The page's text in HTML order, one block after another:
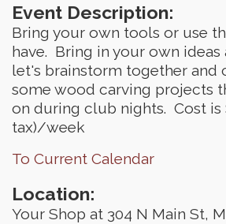
Event Description:
Bring your own tools or use
have. Bring in your own
let's brainstorm together and
some wood carving projects
on during club nights. Cost is
tax)/week
To Current Calendar
Location:
Your Shop at 304 N Main St,